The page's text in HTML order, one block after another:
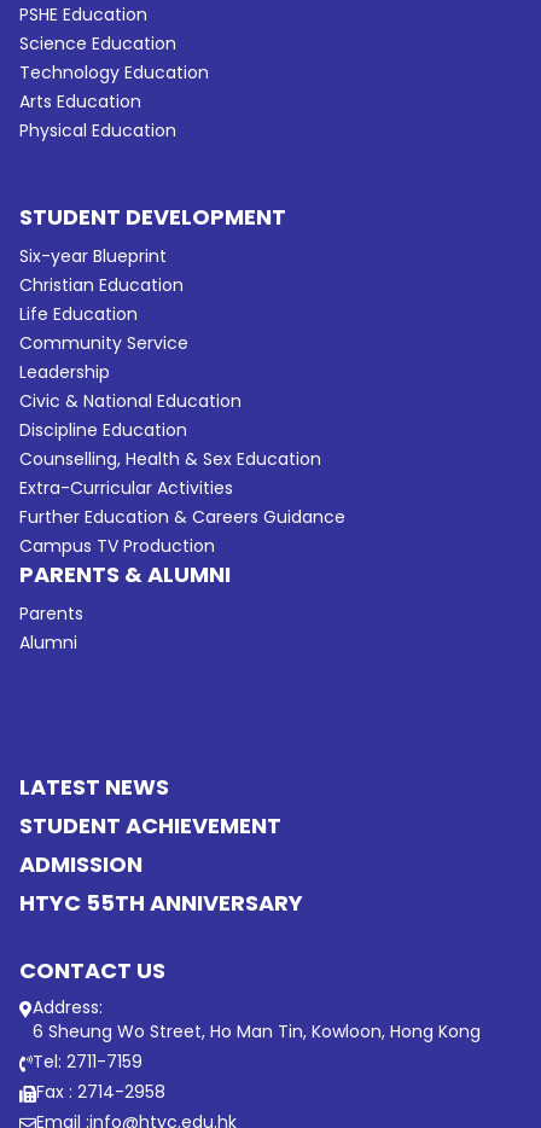
PSHE Education
Science Education
Technology Education
Arts Education
Physical Education
STUDENT DEVELOPMENT
Six-year Blueprint
Christian Education
Life Education
Community Service
Leadership
Civic & National Education
Discipline Education
Counselling, Health & Sex Education
Extra-Curricular Activities
Further Education & Careers Guidance
Campus TV Production
PARENTS & ALUMNI
Parents
Alumni
LATEST NEWS
STUDENT ACHIEVEMENT
ADMISSION
HTYC 55TH ANNIVERSARY
CONTACT US
Address:
6 Sheung Wo Street, Ho Man Tin, Kowloon, Hong Kong
Tel: 2711-7159
Fax : 2714-2958
Email :info@htyc.edu.hk